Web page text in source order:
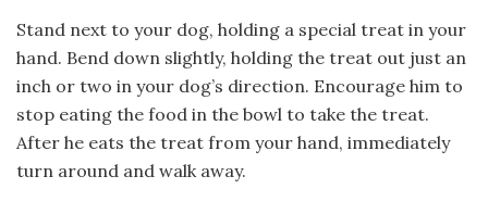
Stand next to your dog, holding a special treat in your
hand. Bend down slightly, holding the treat out just an
inch or two in your dog’s direction. Encourage him to
stop eating the food in the bowl to take the treat.
After he eats the treat from your hand, immediately
turn around and walk away.